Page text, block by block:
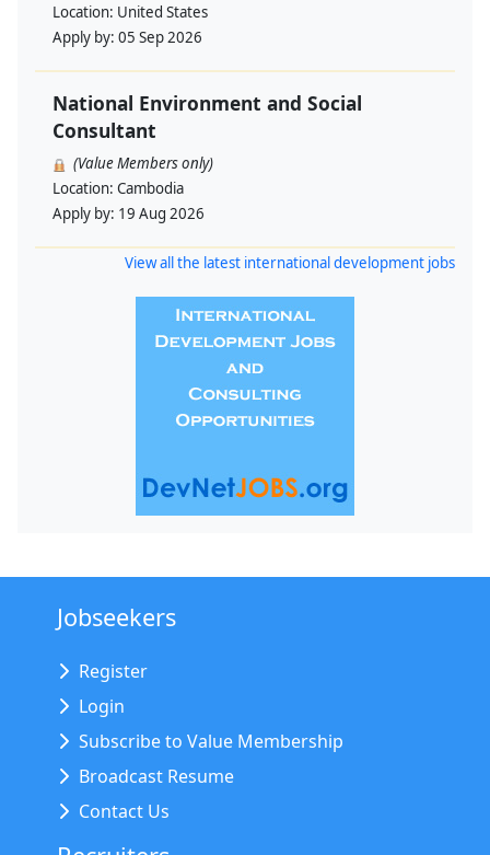
Location: United States
Apply by: 05 Sep 2026
National Environment and Social
Consultant
(Value Members only)
Location: Cambodia
Apply by: 19 Aug 2026
View all the latest international development jobs
Jobseekers
Register
Login
Subscribe to Value Membership
Broadcast Resume
Contact Us